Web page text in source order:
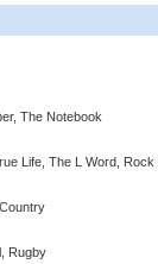
The Notebook
Life, The L Word, Rock
Rugby